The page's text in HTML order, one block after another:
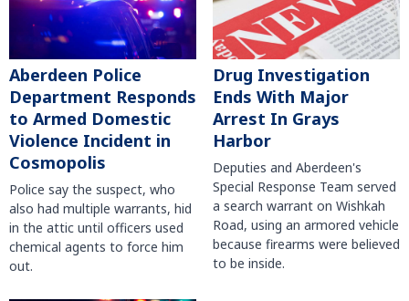
Aberdeen Police
Department Responds
to Armed Domestic
Violence Incident in
Cosmopolis
Police say the suspect, who
also had multiple warrants, hid
in the attic until officers used
chemical agents to force him
out.
Drug Investigation
Ends With Major
Arrest In Grays
Harbor
Deputies and Aberdeen's
Special Response Team served
a search warrant on Wishkah
Road, using an armored vehicle
because firearms were believed
to be inside.